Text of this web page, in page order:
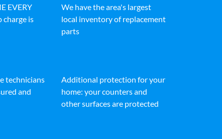
EVERY
charge is
We have the area's largest
local inventory of replacement
parts
technicians
and
Additional protection for your
home: your counters and
other surfaces are protected